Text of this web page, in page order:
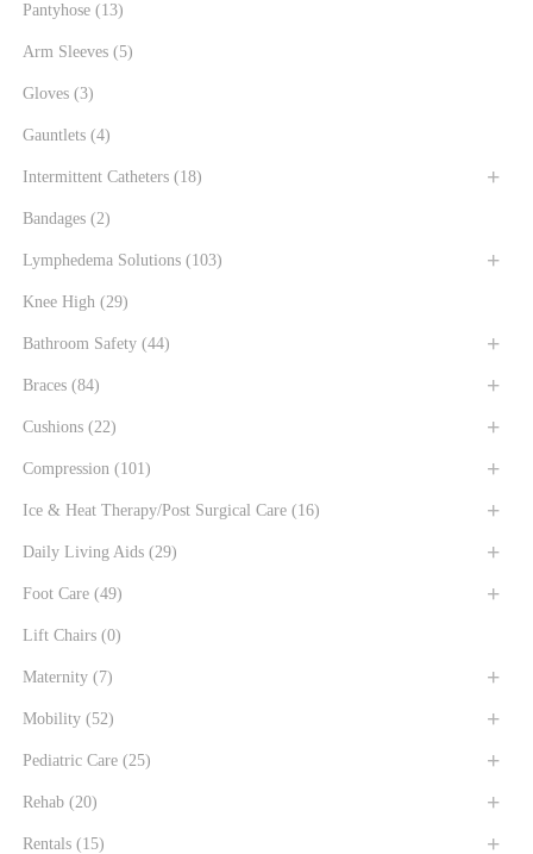
Pantyhose (13)
Arm Sleeves (5)
Gloves (3)
Gauntlets (4)
Intermittent Catheters (18)
Bandages (2)
Lymphedema Solutions (103)
Knee High (29)
Bathroom Safety (44)
Braces (84)
Cushions (22)
Compression (101)
Ice & Heat Therapy/Post Surgical Care (16)
Daily Living Aids (29)
Foot Care (49)
Lift Chairs (0)
Maternity (7)
Mobility (52)
Pediatric Care (25)
Rehab (20)
Rentals (15)